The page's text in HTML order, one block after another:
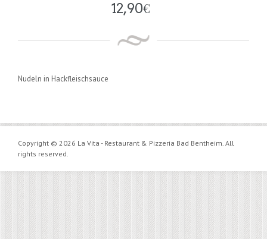
12,90€
Nudeln in Hackfleischsauce
Copyright © 2026 La Vita - Restaurant & Pizzeria Bad Bentheim. All
rights reserved.